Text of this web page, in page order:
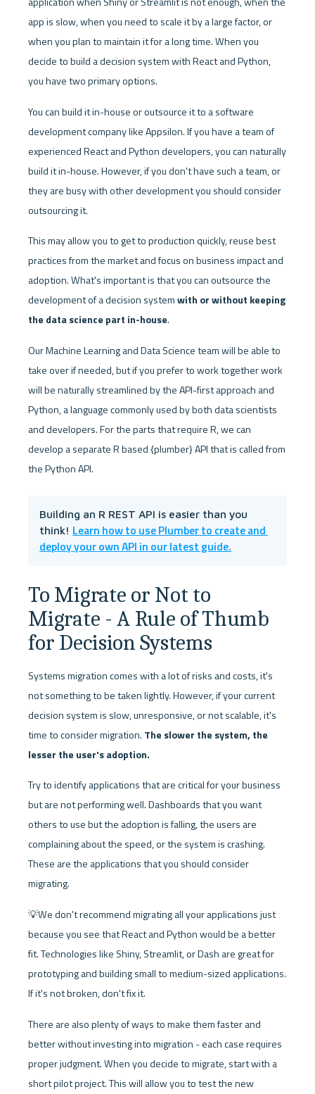
app is slow, when you need to scale it by a large factor, or
when you plan to maintain it for a long time. When you
decide to build a decision system with React and Python,
you have two primary options.
You can build it in-house or outsource it to a software
development company like Appsilon. If you have a team of
experienced React and Python developers, you can naturally
build it in-house. However, if you don't have such a team, or
they are busy with other development you should consider
outsourcing it.
This may allow you to get to production quickly, reuse best
practices from the market and focus on business impact and
adoption. What's important is that you can outsource the
development of a decision system with or without keeping
the data science part in-house.
Our Machine Learning and Data Science team will be able to
take over if needed, but if you prefer to work together work
will be naturally streamlined by the API-first approach and
Python, a language commonly used by both data scientists
and developers. For the parts that require R, we can
develop a separate R based {plumber} API that is called from
the Python API.
Building an R REST API is easier than you
think! Learn how to use Plumber to create and
deploy your own API in our latest guide.
To Migrate or Not to
Migrate - A Rule of Thumb
for Decision Systems
Systems migration comes with a lot of risks and costs, it's
not something to be taken lightly. However, if your current
decision system is slow, unresponsive, or not scalable, it's
time to consider migration. The slower the system, the
lesser the user's adoption.
Try to identify applications that are critical for your business
but are not performing well. Dashboards that you want
others to use but the adoption is falling, the users are
complaining about the speed, or the system is crashing.
These are the applications that you should consider
migrating.
💡We don't recommend migrating all your applications just
because you see that React and Python would be a better
fit. Technologies like Shiny, Streamlit, or Dash are great for
prototyping and building small to medium-sized applications.
If it's not broken, don't fix it.
There are also plenty of ways to make them faster and
better without investing into migration - each case requires
proper judgment. When you decide to migrate, start with a
short pilot project. This will allow you to test the new